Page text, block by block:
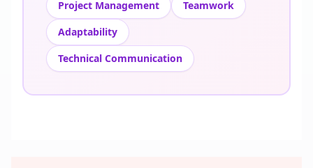
Project Management
Teamwork
Adaptability
Technical Communication